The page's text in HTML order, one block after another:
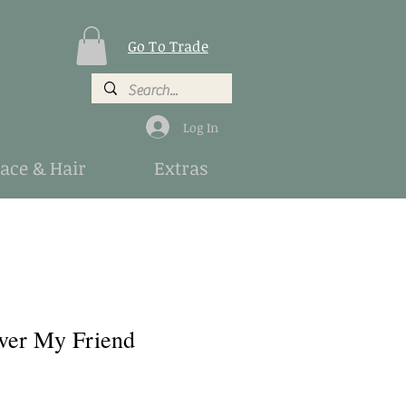
Go To Trade
Log In
& Hair Extras
My Friend